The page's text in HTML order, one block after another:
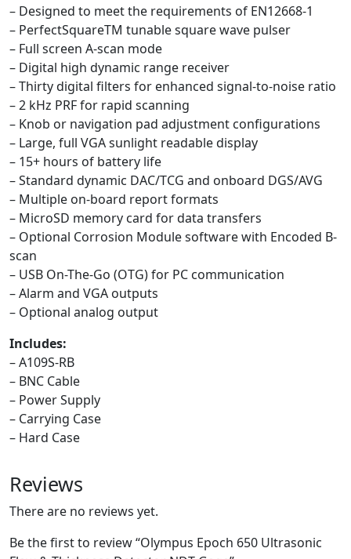
– Designed to meet the requirements of EN12668-1
– PerfectSquareTM tunable square wave pulser
– Full screen A-scan mode
– Digital high dynamic range receiver
– Thirty digital filters for enhanced signal-to-noise ratio
– 2 kHz PRF for rapid scanning
– Knob or navigation pad adjustment configurations
– Large, full VGA sunlight readable display
– 15+ hours of battery life
– Standard dynamic DAC/TCG and onboard DGS/AVG
– Multiple on-board report formats
– MicroSD memory card for data transfers
– Optional Corrosion Module software with Encoded B-
scan
– USB On-The-Go (OTG) for PC communication
– Alarm and VGA outputs
– Optional analog output
Includes:
– A109S-RB
– BNC Cable
– Power Supply
– Carrying Case
– Hard Case
Reviews
There are no reviews yet.
Be the first to review “Olympus Epoch 650 Ultrasonic